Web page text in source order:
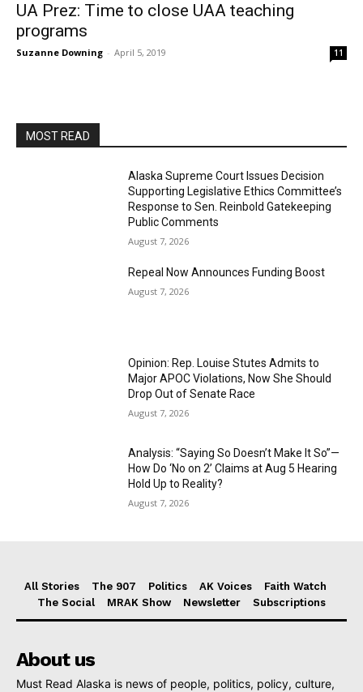
UA Prez: Time to close UAA teaching
programs
Suzanne Downing - April 5, 2019 11
MOST READ
Alaska Supreme Court Issues Decision
Supporting Legislative Ethics Committee’s
Response to Sen. Reinbold Gatekeeping
Public Comments
August 7, 2026
Repeal Now Announces Funding Boost
August 7, 2026
Opinion: Rep. Louise Stutes Admits to
Major APOC Violations, Now She Should
Drop Out of Senate Race
August 7, 2026
Analysis: “Saying So Doesn’t Make It So”—
How Do ‘No on 2’ Claims at Aug 5 Hearing
Hold Up to Reality?
August 7, 2026
All Stories The 907 Politics AK Voices
Faith Watch
The Social
MRAK Show Newsletter Subscriptions
About us
Must Read Alaska is news of people, politics, policy, culture,